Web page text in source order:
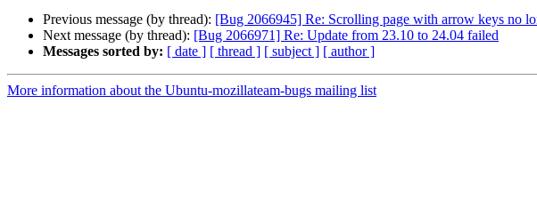
Previous message (by thread): [Bug 2066945] Re: Scrolling page with arrow keys no
Next message (by thread): [Bug 2066971] Re: Update from 23.10 to 24.04 failed
Messages sorted by: [ date ] [ thread ] [ subject ] [ author ]
More information about the Ubuntu-mozillateam-bugs mailing list